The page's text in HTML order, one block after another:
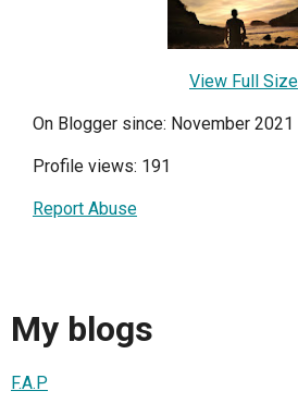
View Full Size
On Blogger since: November 2021
Profile views: 191
Report Abuse
My blogs
F.A.P